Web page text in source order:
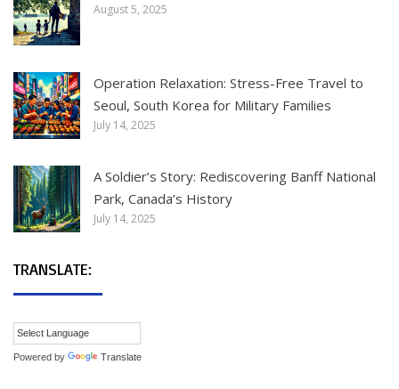
August 5, 2025
Operation Relaxation: Stress-Free Travel to
Seoul, South Korea for Military Families
July 14, 2025
A Soldier’s Story: Rediscovering Banff National
Park, Canada’s History
July 14, 2025
TRANSLATE:
Powered by Translate